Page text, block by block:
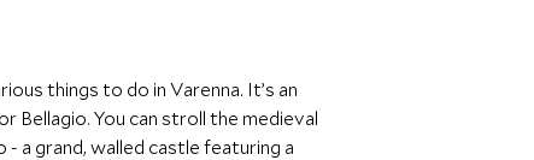
things to do in Varenna. It’s an
Bellagio. You can stroll the medieval
a grand, walled castle featuring a